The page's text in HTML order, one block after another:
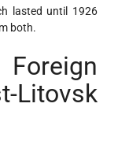
lasted until 1926
both.